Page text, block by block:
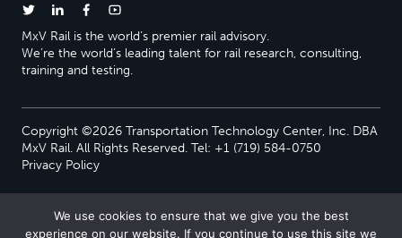
MxV Rail is the world’s premier rail advisory.
We’re the world’s leading talent for rail research, consulting,
training and testing.
Copyright ©2026 Transportation Technology Center, Inc. DBA
MxV Rail. All Rights Reserved. Tel: +1 (719) 584-0750
Privacy Policy
We use cookies to ensure that we give you the best
experience on our website. If you continue to use this site we